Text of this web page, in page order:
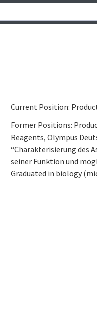
Current Position:
Former Positions:
Reagents, Olympus
“Charakterisierung des
seiner Funktion und
Graduated in biology